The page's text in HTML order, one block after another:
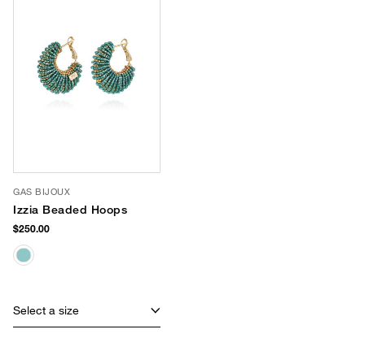
GAS BIJOUX
Izzia Beaded Hoops
$250.00
Select a size